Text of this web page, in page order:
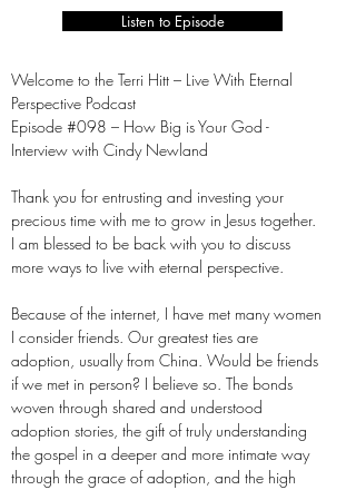
Listen to Episode
Welcome to the Terri Hitt – Live With Eternal
Perspective Podcast
Episode #098 – How Big is Your God -
Interview with Cindy Newland
Thank you for entrusting and investing your
precious time with me to grow in Jesus together.
I am blessed to be back with you to discuss
more ways to live with eternal perspective.
Because of the internet, I have met many women
I consider friends. Our greatest ties are
adoption, usually from China. Would be friends
if we met in person? I believe so. The bonds
woven through shared and understood
adoption stories, the gift of truly understanding
the gospel in a deeper and more intimate way
through the grace of adoption, and the high